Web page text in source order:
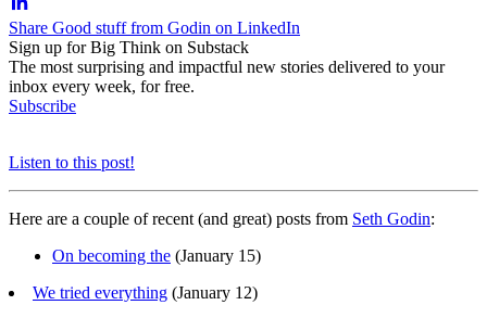
Share Good stuff from Godin on LinkedIn
Sign up for Big Think on Substack
The most surprising and impactful new stories delivered to your
inbox every week, for free.
Subscribe
Listen to this post!
Here are a couple of recent (and great) posts from Seth Godin:
On becoming the (January 15)
We tried everything (January 12)